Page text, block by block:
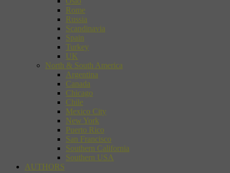
Rome
Russia
Scandinavia
Spain
Turkey
UK
North & South America
Argentina
Canada
Chicago
Chile
Mexico City
New York
Puerto Rico
San Francisco
Southern California
Southern USA
AUTHORS